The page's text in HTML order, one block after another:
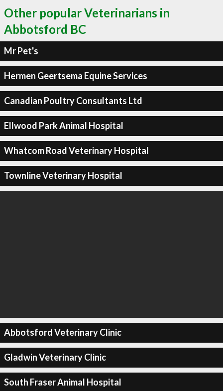
Other popular Veterinarians in
Abbotsford BC
Mr Pet's
Hermen Geertsema Equine Services
Canadian Poultry Consultants Ltd
Ellwood Park Animal Hospital
Whatcom Road Veterinary Hospital
Townline Veterinary Hospital
Abbotsford Veterinary Clinic
Gladwin Veterinary Clinic
South Fraser Animal Hospital